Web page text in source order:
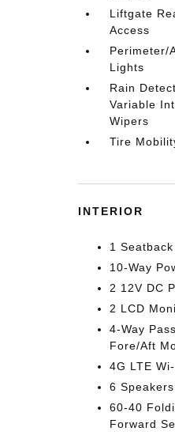
Liftgate
Access
Perimeter/
Lights
Rain
Variable
Wipers
Tire
INTERIOR
1
10-Way
2 12V DC
2 LCD
4-Way
Fore/Aft
4G LTE
6 Speakers
60-40
Forward